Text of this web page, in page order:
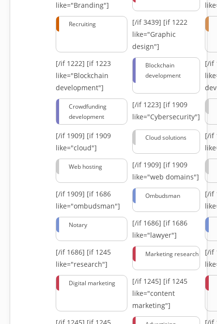
like="Branding"]
Recruiting [/if 3439] [if 1222
like="Graphic
design"]
[/if 1222] [if 1223
like="Blockchain
development"]
Blockchain
development
[/if
Crowdfunding
development
[/if 1223] [if 1909
like="Cybersecurity"]
[/if 1909] [if 1909
like="cloud"]
Cloud solutions
[/if
Web hosting [/if 1909] [if 1909
like="web domains"]
[/if 1909] [if 1686
like="ombudsman"]
Ombudsman
[/if
Notary [/if 1686] [if 1686
like="lawyer"]
[/if 1686] [if 1245
like="research"]
Marketing research
[/if
Digital marketing [/if 1245] [if 1245
like="content
marketing"]